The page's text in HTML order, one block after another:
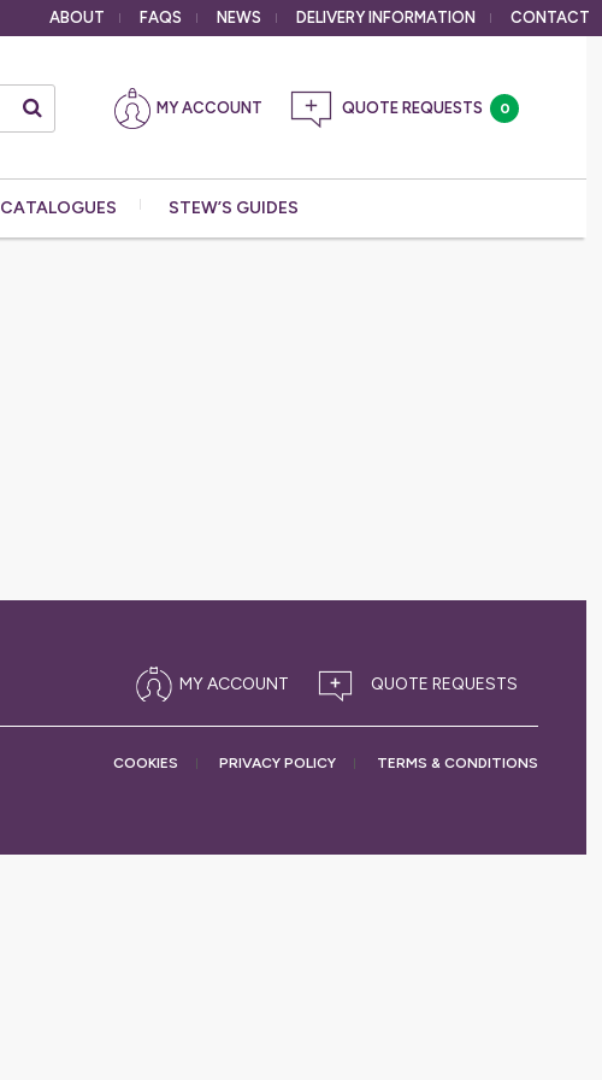
ABOUT FAQS NEWS DELIVERY INFORMATION CONTACT
MY ACCOUNT 0
CATALOGUES STEW’S GUIDES
MY ACCOUNT
COOKIES PRIVACY POLICY TERMS & CONDITIONS